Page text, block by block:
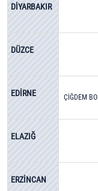
DİYARBAKIR
DÜZCE
EDİRNE ÇİĞDEM
ELAZIĞ
ERZİNCAN